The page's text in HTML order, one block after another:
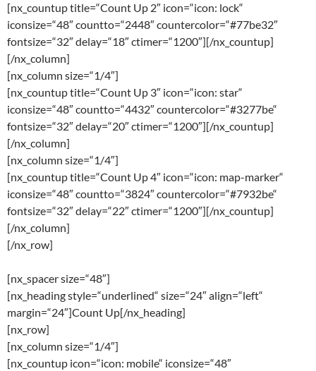
[nx_countup title=“Count Up 2″ icon=“icon: lock“
iconsize=“48″ countto=“2448″ countercolor=“#77be32″
fontsize=“32″ delay=“18″ ctimer=“1200″][/nx_countup]
[/nx_column]
[nx_column size=“1/4″]
[nx_countup title=“Count Up 3″ icon=“icon: star“
iconsize=“48″ countto=“4432″ countercolor=“#3277be“
fontsize=“32″ delay=“20″ ctimer=“1200″][/nx_countup]
[/nx_column]
[nx_column size=“1/4″]
[nx_countup title=“Count Up 4″ icon=“icon: map-marker“
iconsize=“48″ countto=“3824″ countercolor=“#7932be“
fontsize=“32″ delay=“22″ ctimer=“1200″][/nx_countup]
[/nx_column]
[/nx_row]
[nx_spacer size=“48″]
[nx_heading style=“underlined“ size=“24″ align=“left“
margin=“24″]Count Up[/nx_heading]
[nx_row]
[nx_column size=“1/4″]
[nx_countup icon=“icon: mobile“ iconsize=“48″